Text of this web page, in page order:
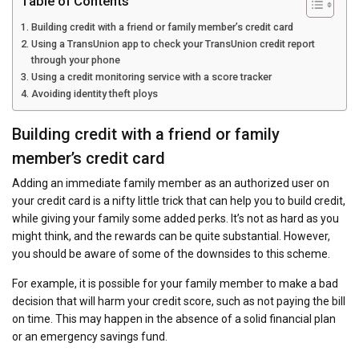
Building credit with a friend or family member’s credit card
Using a TransUnion app to check your TransUnion credit report
through your phone
Using a credit monitoring service with a score tracker
Avoiding identity theft ploys
Building credit with a friend or family
member’s credit card
Adding an immediate family member as an authorized user on
your credit card is a nifty little trick that can help you to build credit,
while giving your family some added perks. It’s not as hard as you
might think, and the rewards can be quite substantial. However,
you should be aware of some of the downsides to this scheme.
For example, it is possible for your family member to make a bad
decision that will harm your credit score, such as not paying the bill
on time. This may happen in the absence of a solid financial plan
or an emergency savings fund.